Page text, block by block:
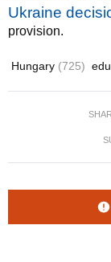
Ukraine
provision.
Hungary (725)